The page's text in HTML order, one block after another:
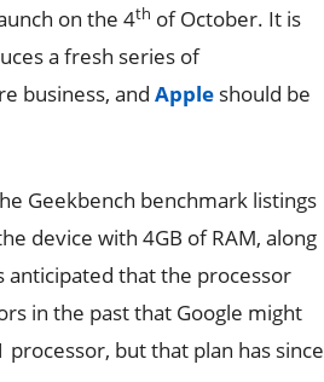
on the 4th of October. It is
a fresh series of
business, and Apple should be
Geekbench benchmark listings
device with 4GB of RAM, along
anticipated that the processor
in the past that Google might
but that plan has since